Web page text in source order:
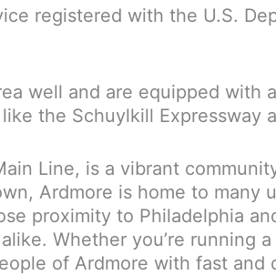
registered with the U.S.
well and are equipped
the Schuylkill Expressway
Line, is a vibrant
Ardmore is home to many
proximity to Philadelphia
Whether you’re running
of Ardmore with fast and